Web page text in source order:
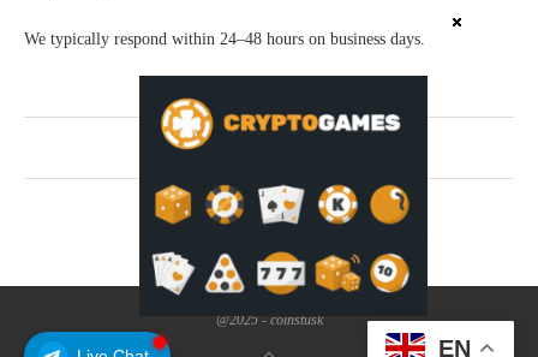
We typically respond within 24–48 hours on business days.
SHARE
@2025 - coinstusk
EN